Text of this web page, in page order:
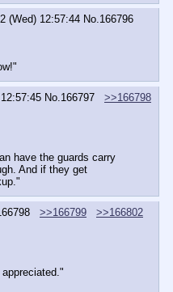
(Wed) 12:57:44 No.166796
No.166797
>>166798
have the guards carry
And if they get
>>166799
>>166802